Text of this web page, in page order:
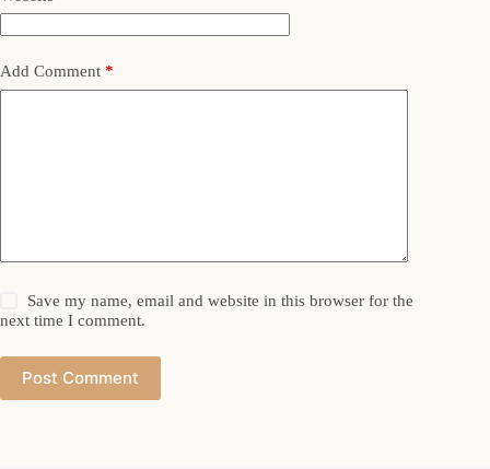
Add Comment *
Save my name, email and website in this browser for the
next time I comment.
Post Comment